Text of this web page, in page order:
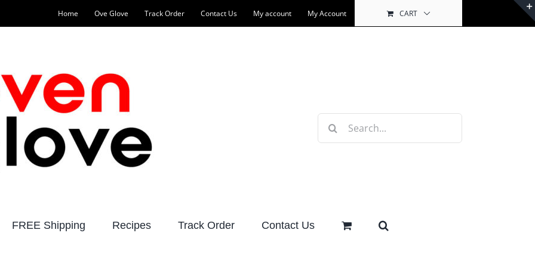
Home Ove Glove Track Order Contact Us My account My Account CART
Search
FREE Shipping Recipes Track Order Contact Us